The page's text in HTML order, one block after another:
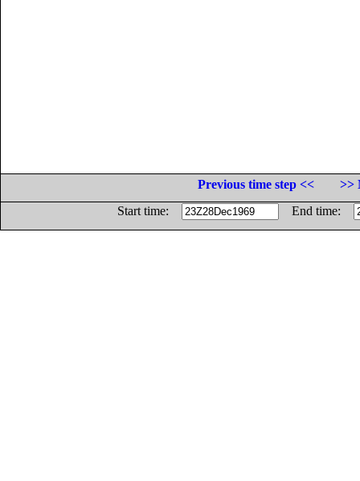
Previous time step <<
>>
Start time:
End time: